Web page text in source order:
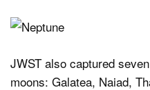
JWST also captured
moons: Galatea, Naiad,